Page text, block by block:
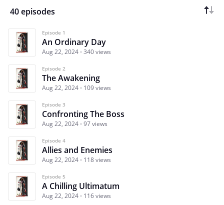
40 episodes
Episode 1
An Ordinary Day
Aug 22, 2024 340 views
Episode 2
The Awakening
Aug 22, 2024 109 views
Episode 3
Confronting The Boss
Aug 22, 2024 97 views
Episode 4
Allies and Enemies
Aug 22, 2024 118 views
Episode 5
A Chilling Ultimatum
Aug 22, 2024 116 views